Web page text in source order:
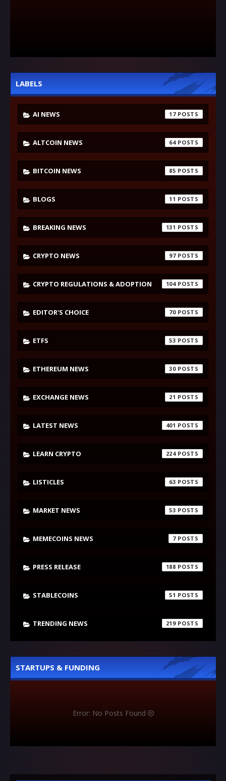
LABELS
AI NEWS 17
ALTCOIN NEWS 64
BITCOIN NEWS 85
BLOGS 11
BREAKING NEWS 131
CRYPTO NEWS 97
CRYPTO REGULATIONS & ADOPTION 104
EDITOR'S CHOICE 70
ETFS 53
ETHEREUM NEWS 30
EXCHANGE NEWS 21
LATEST NEWS 401
LEARN CRYPTO 224
LISTICLES 63
MARKET NEWS 53
MEMECOINS NEWS 7
PRESS RELEASE 188
STABLECOINS 51
TRENDING NEWS 219
STARTUPS & FUNDING
Error: No Posts Found